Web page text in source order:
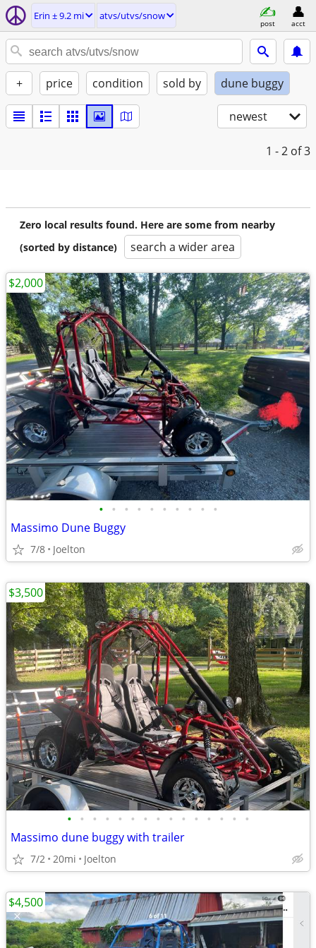
Erin ± 9.2 mi atvs/utvs/snow
post acct
+ price condition sold by dune buggy
newest
1 - 2 of 3
Zero local results found. Here are some from nearby
(sorted by distance)
search a wider area
• • • • • • • • • •
Massimo Dune Buggy
7/8 Joelton
$2,000
• • • • • • • • • • • • • • •
Massimo dune buggy with trailer
7/2 20mi Joelton
$3,500
$4,500